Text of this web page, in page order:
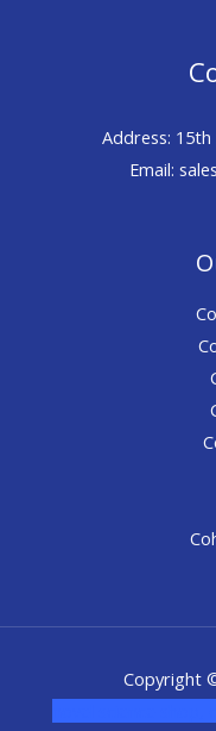
Address: 15th
Email:
Copyright